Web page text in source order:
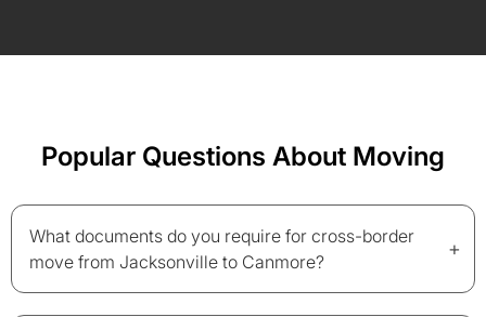
Popular Questions About Moving
What documents do you require for cross-border
move from Jacksonville to Canmore?
+